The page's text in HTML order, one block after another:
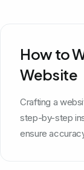
How to
Website
Crafting a
step-by-step
ensure